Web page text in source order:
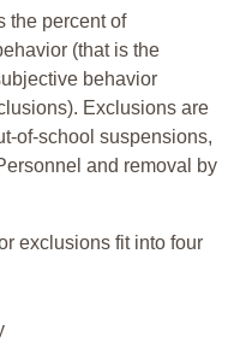
the percent of
(that is the
behavior
Exclusions are
of-school suspensions,
and removal by
exclusions fit into four